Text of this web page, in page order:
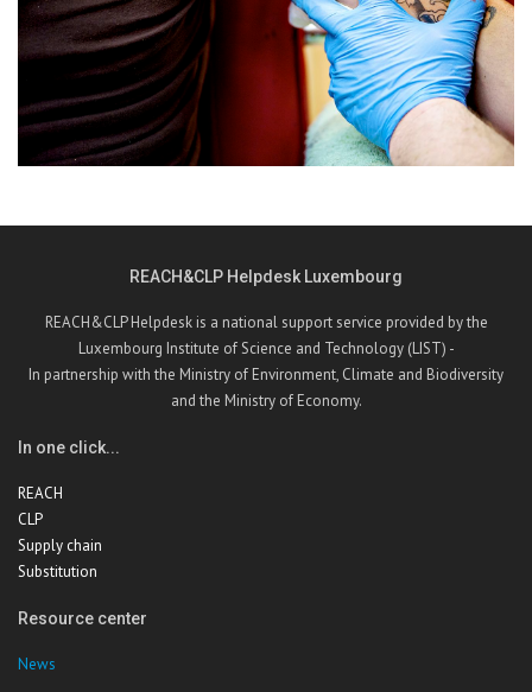
REACH&CLP Helpdesk Luxembourg
REACH&CLP Helpdesk is a national support service provided by the
Luxembourg Institute of Science and Technology (LIST) -
In partnership with the Ministry of Environment, Climate and Biodiversity
and the Ministry of Economy.
In one click...
REACH
CLP
Supply chain
Substitution
Resource center
News